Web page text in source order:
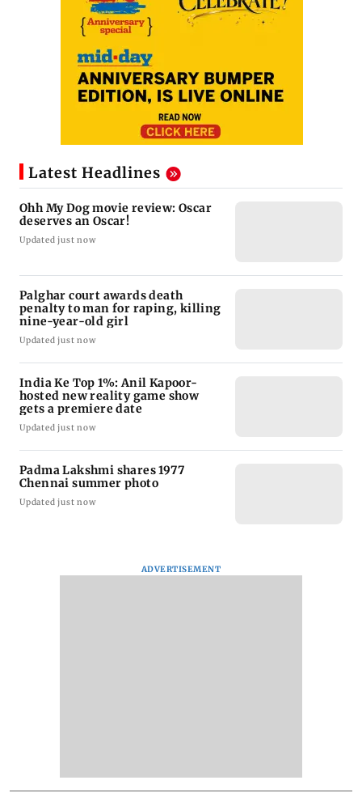
Latest Headlines
Ohh My Dog movie review: Oscar
deserves an Oscar!
Updated just now
Palghar court awards death
penalty to man for raping, killing
nine-year-old girl
Updated just now
India Ke Top 1%: Anil Kapoor-
hosted new reality game show
gets a premiere date
Updated just now
Padma Lakshmi shares 1977
Chennai summer photo
Updated just now
ADVERTISEMENT